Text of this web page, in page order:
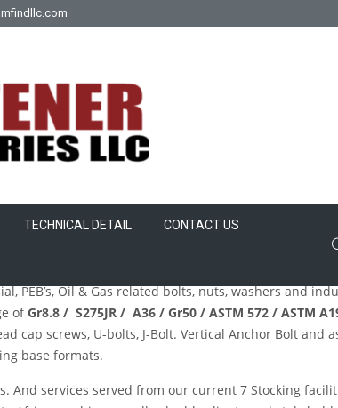
TECHNICAL DETAIL CONTACT US
PEB’s, Oil & Gas related bolts, nuts, washers and
ofGr8.8 / S275JR / A36 / Gr50 / ASTM 572 / ASTM
cap screws, U-bolts, J-Bolt. Vertical Anchor Bolt and
base formats.
services served from our current 7 Stocking